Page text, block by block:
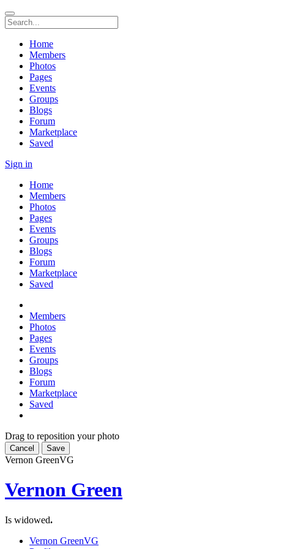
Home
Members
Photos
Pages
Events
Groups
Blogs
Forum
Marketplace
Saved
Sign in
Home
Members
Photos
Pages
Events
Groups
Blogs
Forum
Marketplace
Saved
Members
Photos
Pages
Events
Groups
Blogs
Forum
Marketplace
Saved
Drag to reposition your photo
Cancel Save
Vernon GreenVG
Vernon Green
Is widowed.
Vernon GreenVG